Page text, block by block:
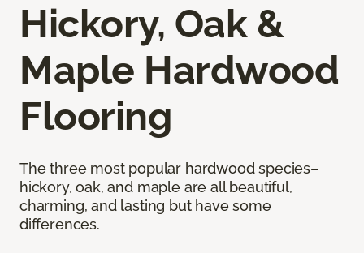
Hickory, Oak &
Maple Hardwood
Flooring
The three most popular hardwood species–
hickory, oak, and maple are all beautiful,
charming, and lasting but have some
differences.